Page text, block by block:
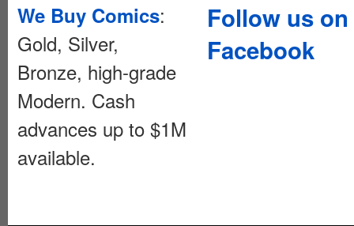
We Buy Comics:
Gold, Silver,
Bronze, high-grade
Modern. Cash
advances up to $1M
available.
Follow us on
Facebook